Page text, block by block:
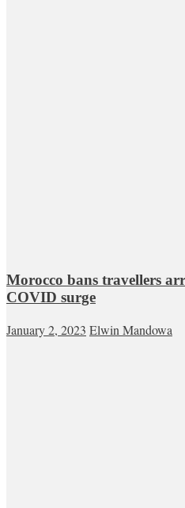
Morocco bans travellers
COVID surge
January 2, 2023 Elwin Mandowa